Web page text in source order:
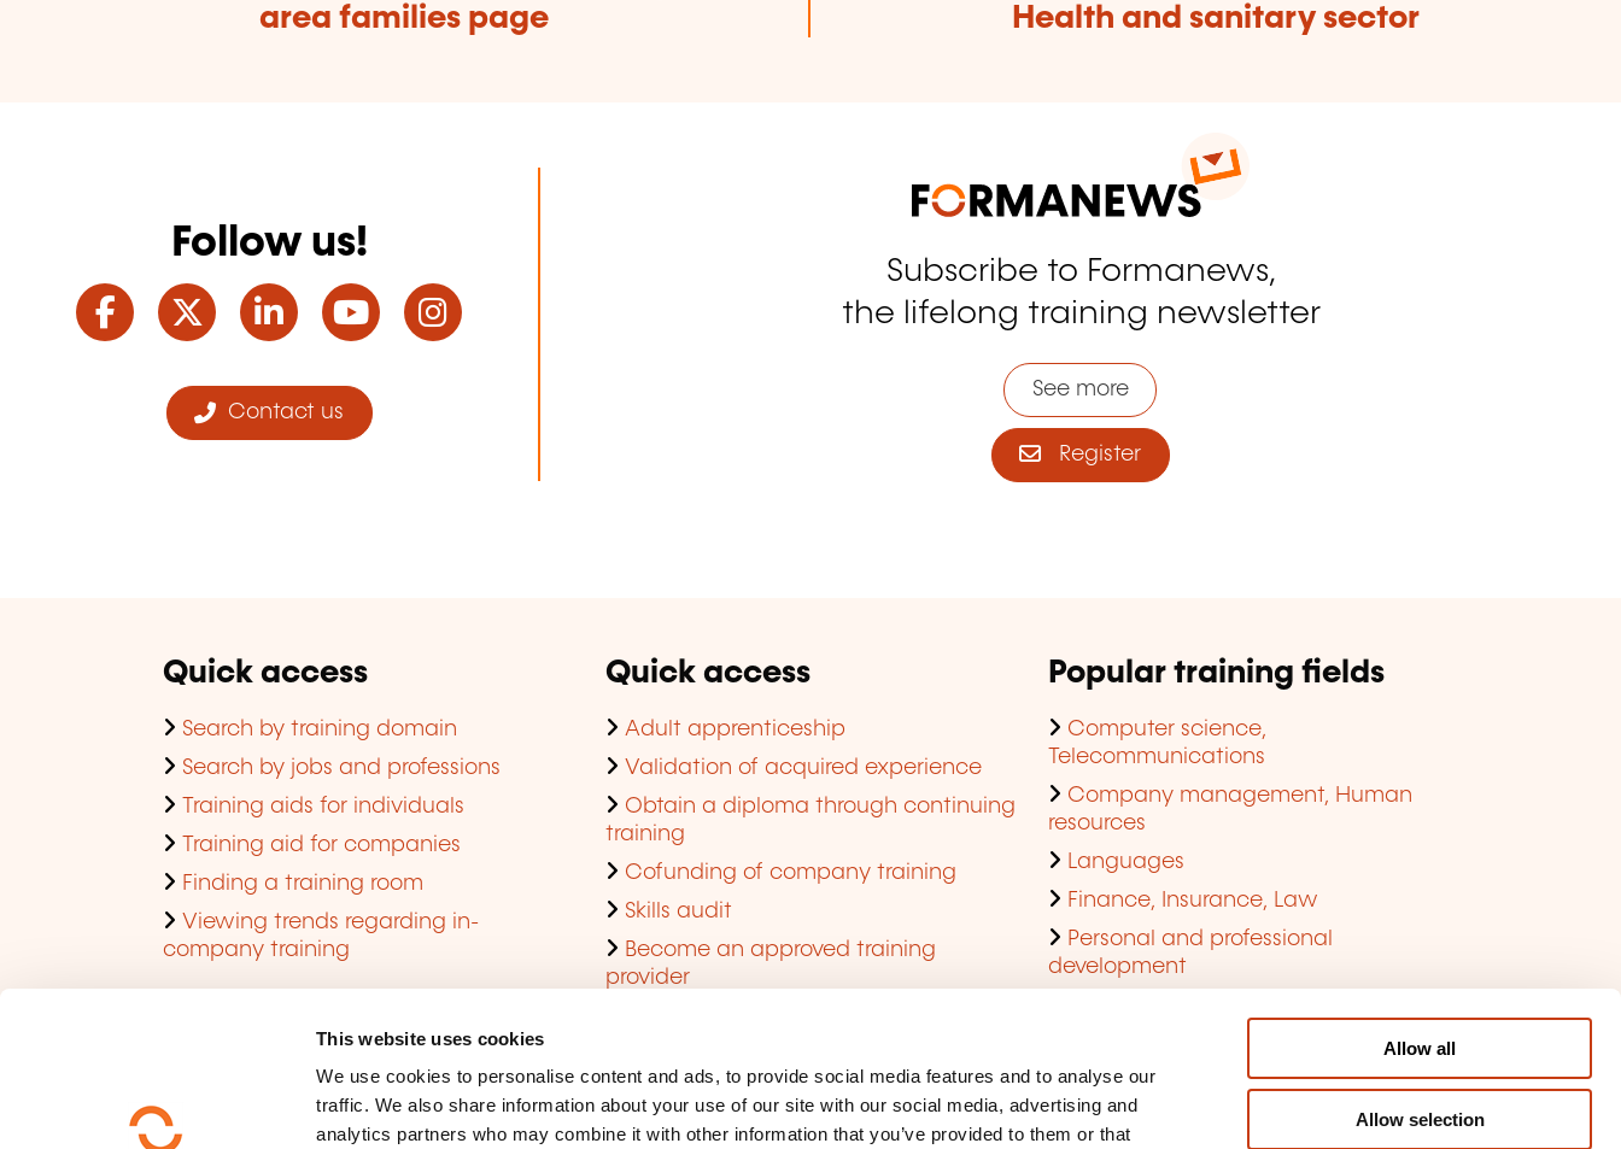
This website uses cookies
We use cookies to personalise content and ads, to provide social media features and to analyse our
traffic. We also share information about your use of our site with our social media, advertising and
analytics partners who may combine it with other information that you’ve provided to them or that
Allow all
Allow selection
area families page
Health and sanitary sector
Follow us!
Facebook
TwitterLinkedInYouTube
Contact us
Subscribe to Formanews,
the lifelong training newsletter
See more
Register
Quick access
Search by training domain
Search by jobs and professions
Training aids for individuals
Training aid for companies
Finding a training room
Viewing trends regarding in-
company training
Quick access
Adult apprenticeship
Validation of acquired experience
Obtain a diploma through continuing
training
Cofunding of company training
Skills audit
Become an approved training
provider
Popular training fields
Computer science,
Telecommunications
Company management, Human
resources
Languages
Finance, Insurance, Law
Personal and professional
development